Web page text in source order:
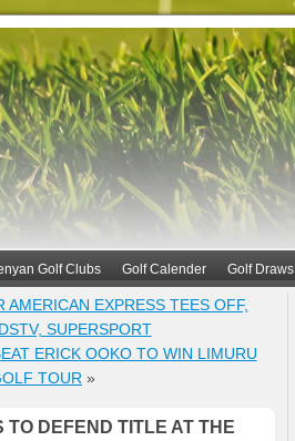
Golf Clubs Golf Calender Golf Draws
AMERICAN EXPRESS TEES OFF,
SUPERSPORT
ERICK OOKO TO WIN LIMURU
TOUR »
DEFEND TITLE AT THE